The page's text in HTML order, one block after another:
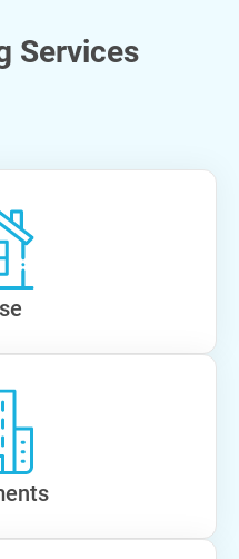
Services